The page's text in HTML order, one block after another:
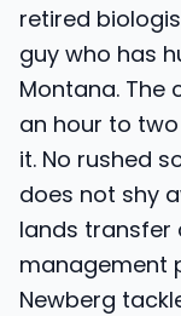
retired
guy who has
Montana. The
an hour to
it. No rushed
does not shy
lands transfer
management
Newberg